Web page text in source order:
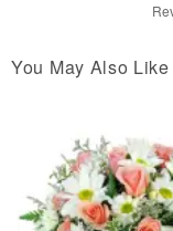
You May Also Like